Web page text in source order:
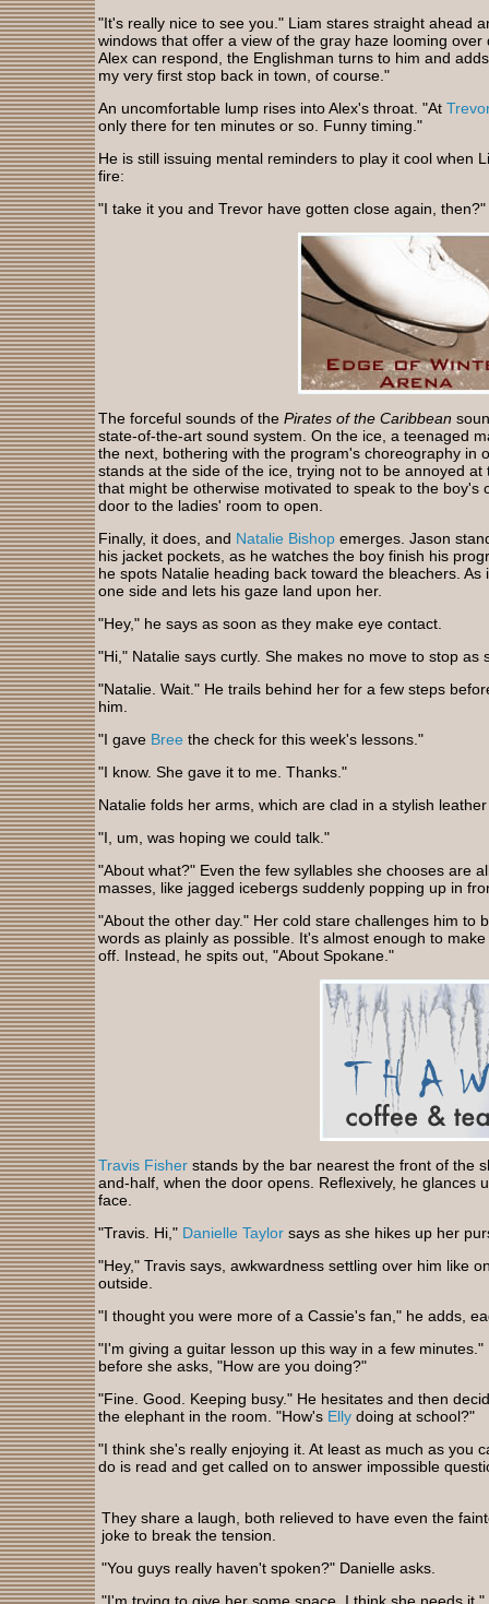
"It's really nice to see you." Liam stares straight ahead
windows that offer a view of the gray haze looming
Alex can respond, the Englishman turns to him and
my very first stop back in town, of course."
An uncomfortable lump rises into Alex's throat. "At
only there for ten minutes or so. Funny timing."
He is still issuing mental reminders to play it cool when
fire:
"I take it you and Trevor have gotten close again, then?"
The forceful sounds of the Pirates of the Caribbean
state-of-the-art sound system. On the ice, a teenaged
the next, bothering with the program's choreography in
stands at the side of the ice, trying not to be annoyed
that might be otherwise motivated to speak to the boy's
door to the ladies' room to open.
Finally, it does, and Natalie Bishop emerges. Jason
his jacket pockets, as he watches the boy finish his
he spots Natalie heading back toward the bleachers.
one side and lets his gaze land upon her.
"Hey," he says as soon as they make eye contact.
"Hi," Natalie says curtly. She makes no move to stop as
"Natalie. Wait." He trails behind her for a few steps
him.
"I gave Bree the check for this week's lessons."
"I know. She gave it to me. Thanks."
Natalie folds her arms, which are clad in a stylish
"I, um, was hoping we could talk."
"About what?" Even the few syllables she chooses are
masses, like jagged icebergs suddenly popping up in
"About the other day." Her cold stare challenges him to
words as plainly as possible. It's almost enough to
off. Instead, he spits out, "About Spokane."
Travis Fisher stands by the bar nearest the front of the
and-half, when the door opens. Reflexively, he glances
face.
"Travis. Hi," Danielle Taylor says as she hikes up her
"Hey," Travis says, awkwardness settling over him like
outside.
"I thought you were more of a Cassie's fan," he adds,
"I'm giving a guitar lesson up this way in a few
before she asks, "How are you doing?"
"Fine. Good. Keeping busy." He hesitates and then
the elephant in the room. "How's Elly doing at school?"
"I think she's really enjoying it. At least as much as you
do is read and get called on to answer impossible
They share a laugh, both relieved to have even the
joke to break the tension.
"You guys really haven't spoken?" Danielle asks.